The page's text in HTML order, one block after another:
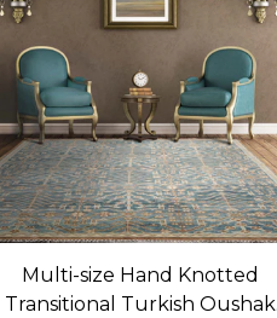
Multi-size Hand Knotted
Transitional Turkish Oushak